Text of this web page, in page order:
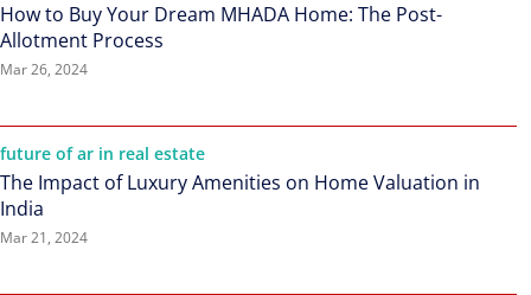
How to Buy Your Dream MHADA Home: The Post-
Allotment Process
Mar 26, 2024
future of ar in real estate
The Impact of Luxury Amenities on Home Valuation in
India
Mar 21, 2024